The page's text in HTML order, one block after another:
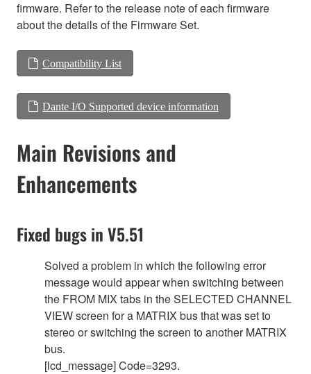
firmware. Refer to the release note of each firmware
about the details of the Firmware Set.
Compatibility List
Dante I/O Supported device information
Main Revisions and
Enhancements
Fixed bugs in V5.51
Solved a problem in which the following error
message would appear when switching between
the FROM MIX tabs in the SELECTED CHANNEL
VIEW screen for a MATRIX bus that was set to
stereo or switching the screen to another MATRIX
bus.
[lcd_message] Code=3293.